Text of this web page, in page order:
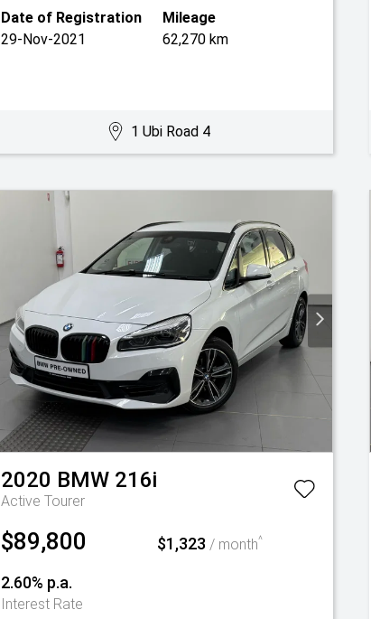
Date of Registration
29-Nov-2021
Mileage
62,270 km
1 Ubi Road 4
2020 BMW 216i
Active Tourer
$89,800 $1,323 / month^
2.60% p.a.
Interest Rate